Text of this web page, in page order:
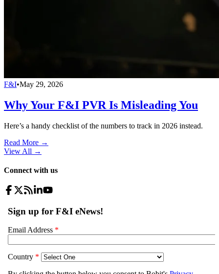
F&I•May 29, 2026
Why Your F&I PVR Is Misleading You
Here’s a handy checklist of the numbers to track in 2026 instead.
Read More →
View All →
Connect with us